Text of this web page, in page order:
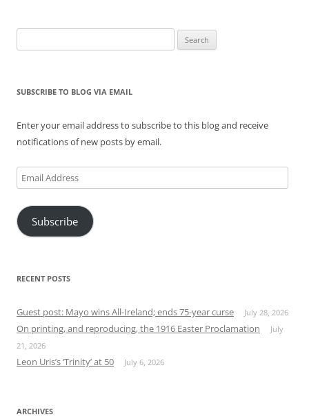
for:
SUBSCRIBE TO BLOG VIA EMAIL
Enter your email address to subscribe to this blog and receive
notifications of new posts by email.
Email
Address
Subscribe
RECENT POSTS
Guest post: Mayo wins All-Ireland; ends 75-year curse July 28, 2026
On printing, and reproducing, the 1916 Easter Proclamation
July
21, 2026
Leon Uris’s ‘Trinity’ at 50 July 6, 2026
ARCHIVES